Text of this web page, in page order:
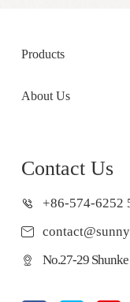
Products
About Us
Contact Us
+86-574-6252
No.27-29